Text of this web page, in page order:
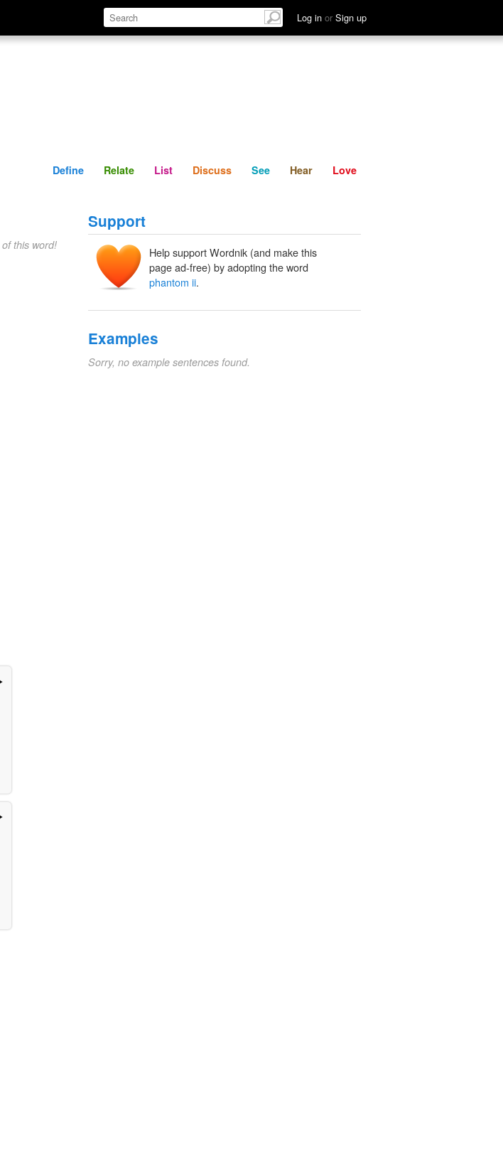
Log in or Sign up
Define Relate Discuss See Hear
Define Relate List Discuss See Hear Love
of this word!
Support
Help support Wordnik (and make this
page ad-free) by adopting the word
phantom ii.
Examples
Sorry, no example sentences found.